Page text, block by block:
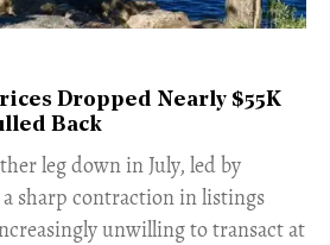
Dropped Nearly $55K
Back
leg down in July, led by
sharp contraction in listings
unwilling to transact at